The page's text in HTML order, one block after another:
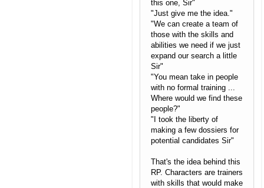
this one, Sir"
"Just give me the idea."
"We can create a team of
those with the skills and
abilities we need if we just
expand our search a little
Sir"
"You mean take in people
with no formal training ...
Where would we find these
people?"
"I took the liberty of
making a few dossiers for
potential candidates Sir"
That's the idea behind this
RP. Characters are trainers
with skills that would make